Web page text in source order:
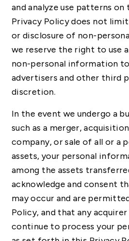
and analyze use patterns on
Privacy Policy does not limit
or disclosure of non-
we reserve the right to use
non-personal information
advertisers and other third
discretion.
In the event we undergo a
such as a merger,
company, or sale of all or a
assets, your personal
among the assets
acknowledge and consent
may occur and are
Policy, and that any
continue to process your